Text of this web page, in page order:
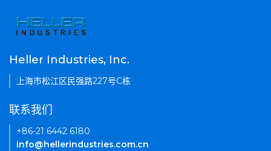
Heller Industries, Inc.
上海市松江区民强路227号C栋
联系我们
+86-21 6442 6180
info@hellerindustries.com.cn